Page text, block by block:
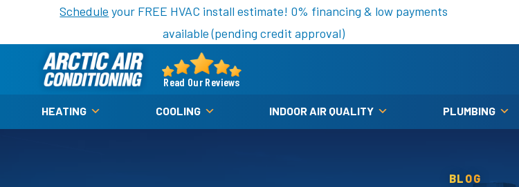
Nominate someone you know for a free HVAC unit this fall!
Schedule your FREE HVAC install estimate! 0% financing & low payments
available (pending credit approval)
Arctic
Air
Read Our Reviews
HEATING COOLING INDOOR AIR QUALITY PLUMBING
BLOG